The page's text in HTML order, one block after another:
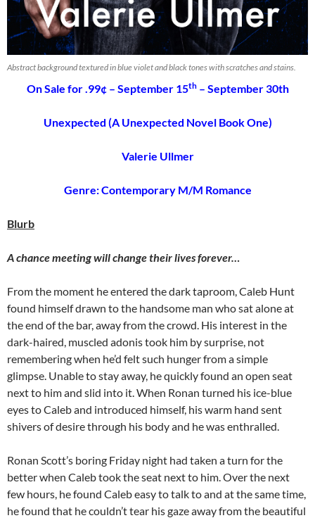
Abstract background textured in blue violet and black tones with scratches and stains.
On Sale for .99¢ – September 15th– September 30th
Unexpected (A Unexpected Novel Book One)
Valerie Ullmer
Genre: Contemporary M/M Romance
Blurb
A chance meeting will change their lives forever…
From the moment he entered the dark taproom, Caleb Hunt
found himself drawn to the handsome man who sat alone at
the end of the bar, away from the crowd. His interest in the
dark-haired, muscled adonis took him by surprise, not
remembering when he’d felt such hunger from a simple
glimpse. Unable to stay away, he quickly found an open seat
next to him and slid into it. When Ronan turned his ice-blue
eyes to Caleb and introduced himself, his warm hand sent
shivers of desire through his body and he was enthralled.
Ronan Scott’s boring Friday night had taken a turn for the
better when Caleb took the seat next to him. Over the next
few hours, he found Caleb easy to talk to and at the same time,
he found that he couldn’t tear his gaze away from the beautiful